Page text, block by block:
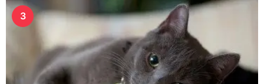
3